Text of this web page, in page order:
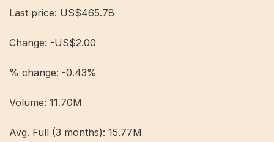
Last price: US$465.78
Change: -US$2.00
% change: -0.43%
Volume: 11.70M
Avg. Full (3 months): 15.77M